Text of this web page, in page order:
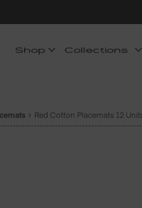
Shop Collections
Red Cotton Placemats 12